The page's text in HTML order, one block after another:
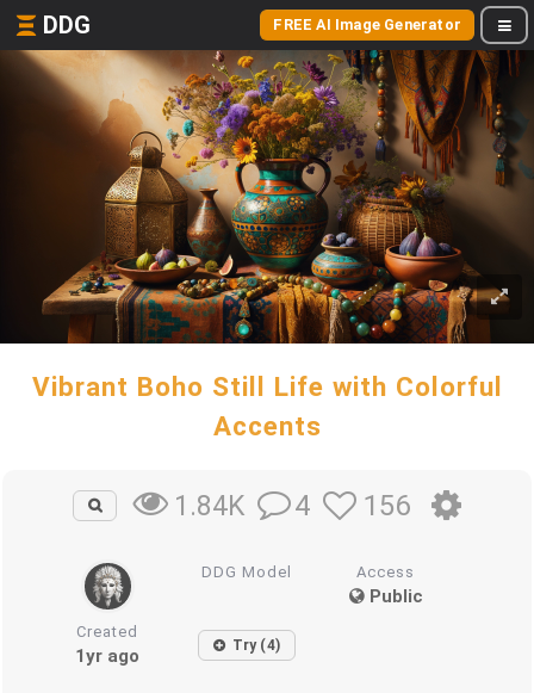
DDG FREE AI Image Generator
Vibrant Boho Still Life with Colorful
Accents
1.84K 4 156
DDG Model Access
Public
Created
1yr ago Try (4)